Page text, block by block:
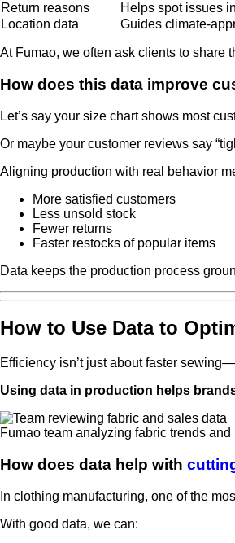
Return reasons
Helps spot issues
Location data
Guides climate-
At Fumao, we often ask clients to share
How does this data improve
Let’s say your size chart shows most
Or maybe your customer reviews say
Aligning production with real behavior
More satisfied customers
Less unsold stock
Fewer returns
Faster restocks of popular items
Data keeps the production process
How to Use Data to
Efficiency isn’t just about faster
Using data in production helps
Fumao team analyzing fabric trends and
How does data help with
In clothing manufacturing, one of the
With good data, we can: